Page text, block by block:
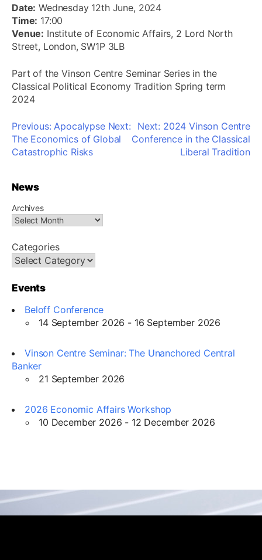
Date: Wednesday 12th June, 2024
Time: 17:00
Venue: Institute of Economic Affairs, 2 Lord North
Street, London, SW1P 3LB
Part of the Vinson Centre Seminar Series in the
Classical Political Economy Tradition Spring term
2024
Post
navigation
Previous: Apocalypse Next:
The Economics of Global
Catastrophic Risks
Next: 2024 Vinson Centre
Conference in the Classical
Liberal Tradition
News
Archives
Categories
Events
Beloff Conference
14 September 2026 - 16 September 2026
Vinson Centre Seminar: The Unanchored Central
Banker
21 September 2026
2026 Economic Affairs Workshop
10 December 2026 - 12 December 2026